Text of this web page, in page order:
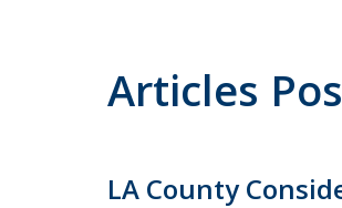
Articles
LA County